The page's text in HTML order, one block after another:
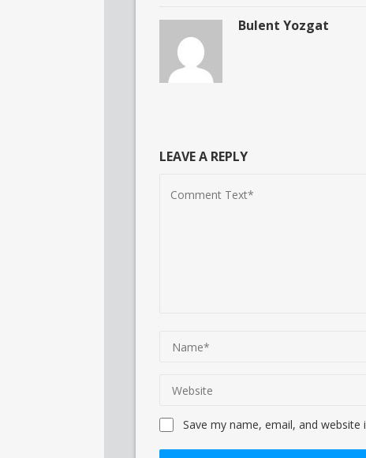
Bulent Yozgat
LEAVE A REPLY
Save my name, email, and